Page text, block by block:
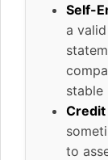
Self-
a
stable
to